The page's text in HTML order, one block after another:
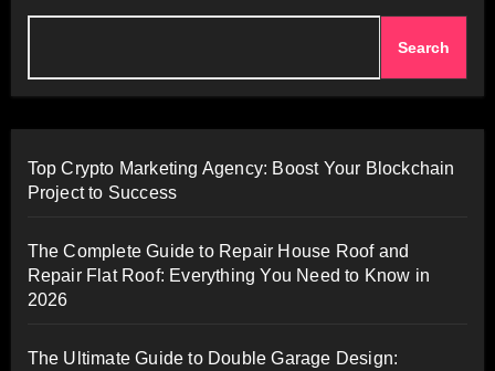
Search
Top Crypto Marketing Agency: Boost Your Blockchain
Project to Success
The Complete Guide to Repair House Roof and
Repair Flat Roof: Everything You Need to Know in
2026
The Ultimate Guide to Double Garage Design: